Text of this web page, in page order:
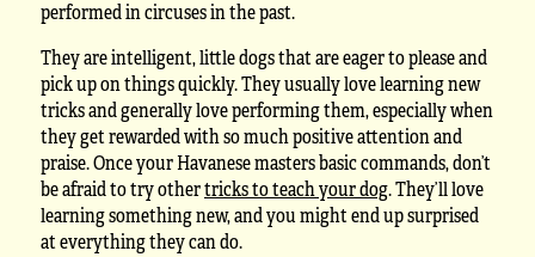
performed in circuses in the past.
They are intelligent, little dogs that are eager to please and
pick up on things quickly. They usually love learning new
tricks and generally love performing them, especially when
they get rewarded with so much positive attention and
praise. Once your Havanese masters basic commands, don’t
be afraid to try othertricks to teach your dog. They’ll love
learning something new, and you might end up surprised
at everything they can do.